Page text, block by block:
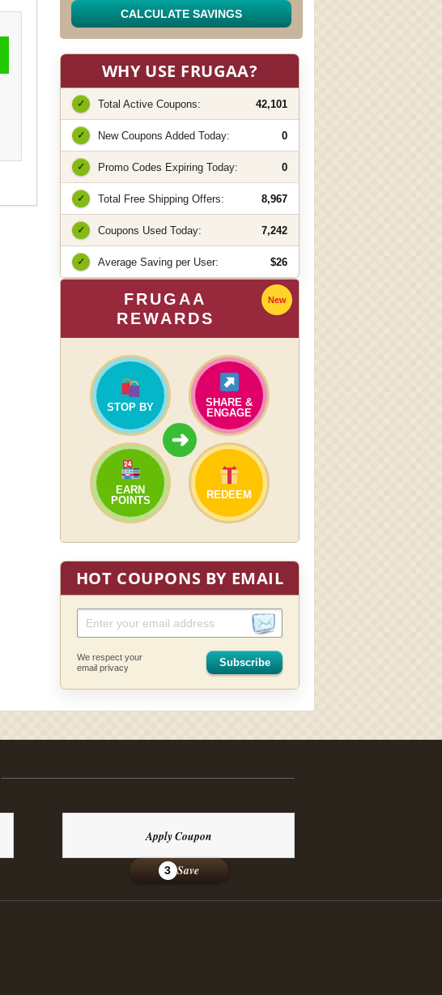
CALCULATE SAVINGS
WHY USE FRUGAA?
✓ Total Active Coupons: 42,101
✓ New Coupons Added Today: 0
✓ Promo Codes Expiring Today: 0
✓ Total Free Shipping Offers: 8,967
✓ Coupons Used Today: 7,242
✓ Average Saving per User: $26
FRUGAA
REWARDS
New
STOP BY
SHARE &
ENGAGE
➜
EARN
POINTS
REDEEM
HOT COUPONS BY EMAIL
We respect your
email privacy
Subscribe
Apply Coupon
3 Save